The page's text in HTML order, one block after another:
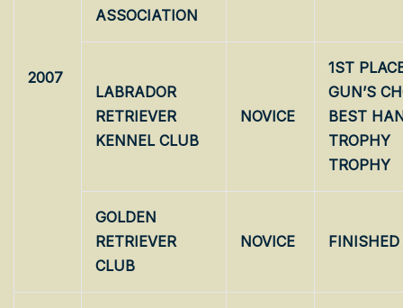
2007
ASSOCIATION
LABRADOR
RETRIEVER
KENNEL CLUB
NOVICE
1ST
GUN’S
BEST
TROPHY
TROPHY
GOLDEN
RETRIEVER
CLUB
NOVICE FINISHED